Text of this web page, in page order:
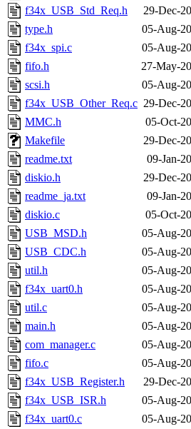
f34x_USB_Std_Req.h
29-Dec-
type.h
05-Aug-
f34x_spi.c
05-Aug-
fifo.h
27-May-
scsi.h
05-Aug-
f34x_USB_Other_Req.c 29-Dec-
MMC.h
05-Oct-
Makefile
29-Dec-
readme.txt
09-Jan-
diskio.h
29-Dec-
readme_ja.txt
09-Jan-
diskio.c
05-Oct-
USB_MSD.h
05-Aug-
USB_CDC.h
05-Aug-
util.h
05-Aug-
f34x_uart0.h
05-Aug-
util.c
05-Aug-
main.h
05-Aug-
com_manager.c
05-Aug-
fifo.c
05-Aug-
f34x_USB_Register.h
29-Dec-
f34x_USB_ISR.h
05-Aug-
f34x_uart0.c
05-Aug-